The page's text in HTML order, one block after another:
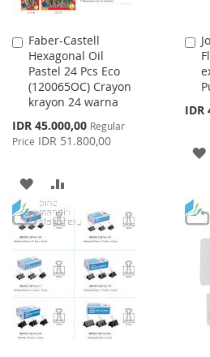
Faber-Castell
Hexagonal Oil
Pastel 24 Pcs Eco
(120065OC) Crayon
krayon 24 warna
Special
Price
IDR 45.000,00 Regular
Price IDR 51.800,00
Add
to
Cart
ADD
TO
WISH
LIST
TO
COMPARE
IDR
to